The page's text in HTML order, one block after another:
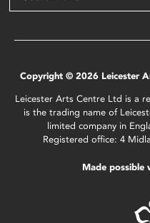
Copyright © 2026 Leicester
Leicester Arts Centre Ltd is a
is the trading name of
limited company in
Registered office: 4
Made possible